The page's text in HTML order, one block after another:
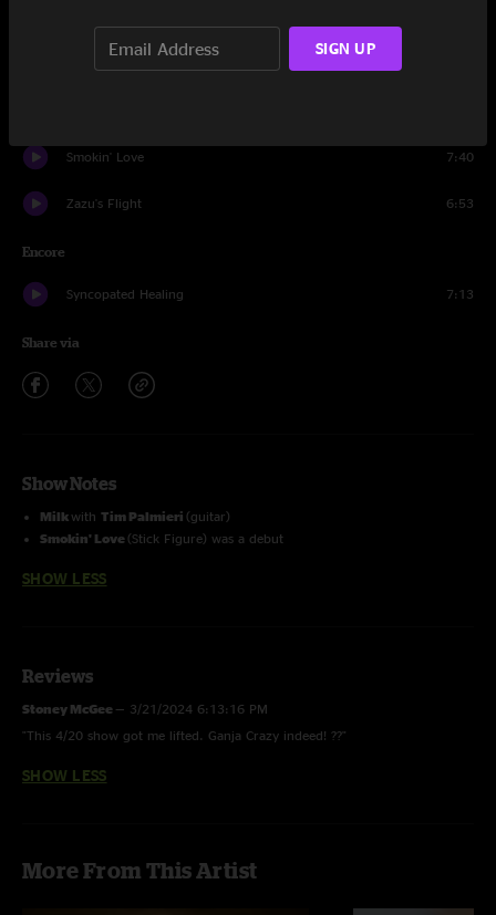
Smokin' Love 7:40
Zazu's Flight 6:53
Encore
Syncopated Healing 7:13
Share via
Show Notes
Milkwith Tim Palmieri (guitar)
Smokin' Love (Stick Figure) was a debut
SHOW LESS
Reviews
Stoney McGee — 3/21/2024 6:13:16 PM
"This 4/20 show got me lifted. Ganja Crazy indeed! ??"
SHOW LESS
More From This Artist
SIGN UP